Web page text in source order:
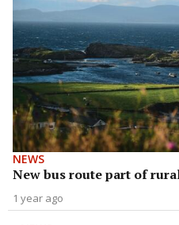
NEWS
New bus route part of
1 year ago